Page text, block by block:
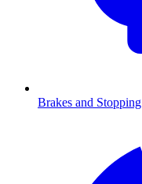
Brakes and Stopping